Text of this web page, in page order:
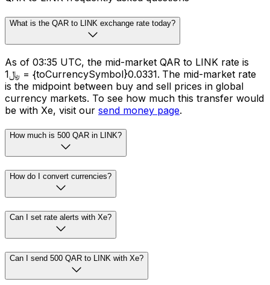
What is the QAR to LINK exchange rate today?
As of 03:35 UTC, the mid-market QAR to LINK rate is
﷼1 = {toCurrencySymbol}0.0331. The mid-market rate
is the midpoint between buy and sell prices in global
currency markets. To see how much this transfer would
be with Xe, visit our send money page.
How much is 500 QAR in LINK?
How do I convert currencies?
Can I set rate alerts with Xe?
Can I send 500 QAR to LINK with Xe?